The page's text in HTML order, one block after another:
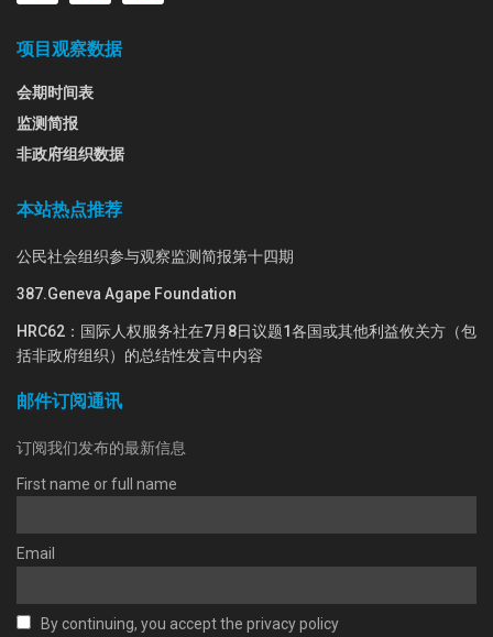
项目观察数据
会期时间表
监测简报
非政府组织数据
本站热点推荐
公民社会组织参与观察监测简报第十四期
387.Geneva Agape Foundation
HRC62：国际人权服务社在7月8日议题1各国或其他利益攸关方（包
括非政府组织）的总结性发言中内容
邮件订阅通讯
订阅我们发布的最新信息
First name or full name
Email
By continuing, you accept the privacy policy